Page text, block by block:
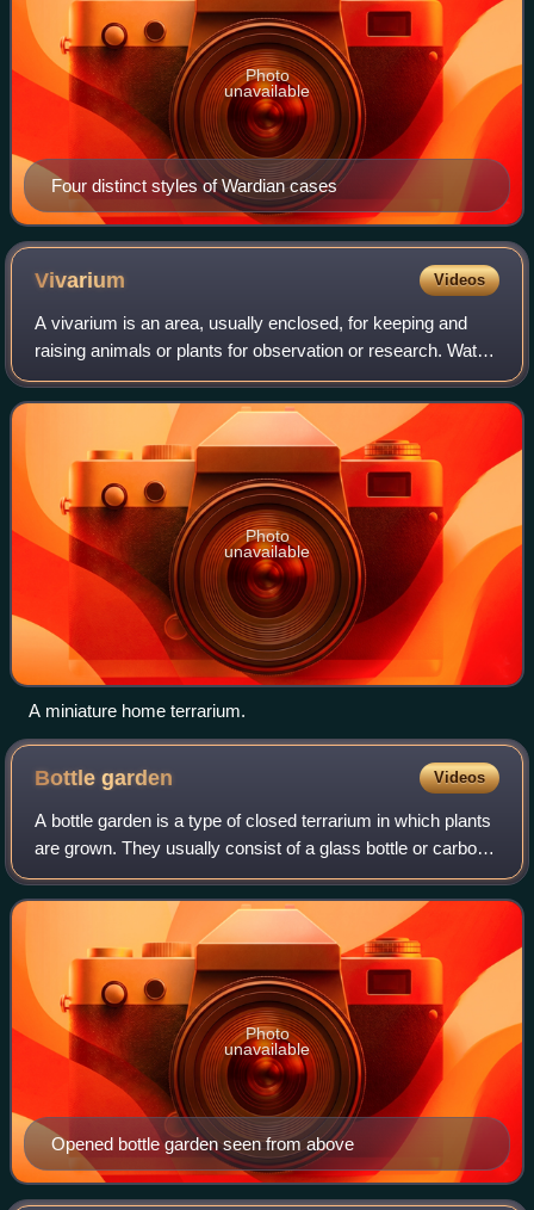
Four distinct styles of Wardian cases
Photo
unavailable
Vivarium Videos
A vivarium is an area, usually enclosed, for keeping and
raising animals or plants for observation or research. Water-
based vivaria may have open tops providing they are not
connected to other water b
Photo
unavailable
A miniature home terrarium.
Bottlegarden Videos
A bottle garden is a type of closed terrarium in which plants
are grown. They usually consist of a glass bottle or carboy
with a narrow neck and a small opening. Plants are grown
inside the bottle wit
Opened bottle garden seen from above
Photo
unavailable